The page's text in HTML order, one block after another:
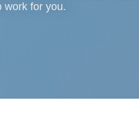
work for you.